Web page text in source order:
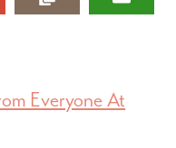
Everyone At